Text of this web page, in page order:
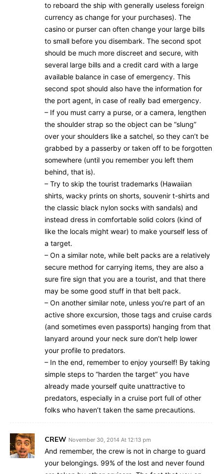
to reboard the ship with generally useless foreign
currency as change for your purchases). The
casino or purser can often change your large bills
to small before you disembark. The second spot
should be much more discreet and secure, with
several large bills and a credit card with a large
available balance in case of emergency. This
second spot should also have the information for
the port agent, in case of really bad emergency.
– If you must carry a purse, or a camera, lengthen
the shoulder strap so the object can be “slung”
over your shoulders like a satchel, so they can’t be
grabbed by a passerby or taken off to be forgotten
somewhere (until you remember you left them
behind, that is).
– Try to skip the tourist trademarks (Hawaiian
shirts, wacky prints on shorts, souvenir t-shirts and
the classic black nylon socks with sandals) and
instead dress in comfortable solid colors (kind of
like the locals might wear) to make yourself less of
a target.
– On a similar note, while belt packs are a relatively
secure method for carrying items, they are also a
sure fire sign that you are a tourist, and that there
may be some good stuff in that belt pack.
– On another similar note, unless you’re part of an
active shore excursion, those tags and cruise cards
(and sometimes even passports) hanging from that
lanyard around your neck sure don’t help lower
your profile to predators.
– In the end, remember to enjoy yourself! By taking
simple steps to “harden the target” you have
already made yourself quite unattractive to
predators, especially in a cruise port full of other
folks who haven’t taken the same precautions.
CREW November 30, 2014 At 12:13 pm
And remember, the crew is not in charge to guard
your belongings. 99% of the lost and never found